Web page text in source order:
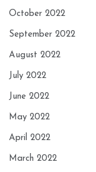
October 2022
September 2022
August 2022
July 2022
June 2022
May 2022
April 2022
March 2022